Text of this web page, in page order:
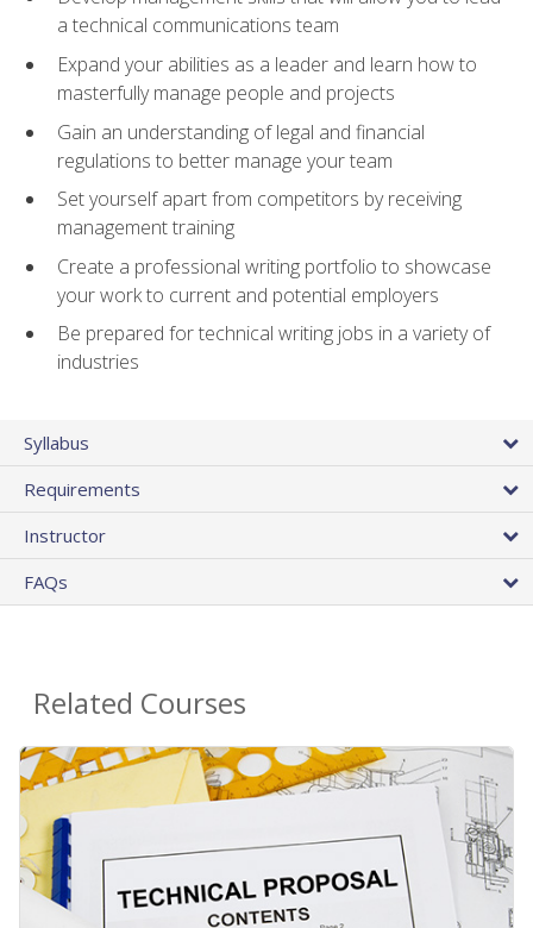
a technical communications team
Expand your abilities as a leader and learn how to
masterfully manage people and projects
Gain an understanding of legal and financial
regulations to better manage your team
Set yourself apart from competitors by receiving
management training
Create a professional writing portfolio to showcase
your work to current and potential employers
Be prepared for technical writing jobs in a variety of
industries
Syllabus
Requirements
Instructor
FAQs
Related Courses